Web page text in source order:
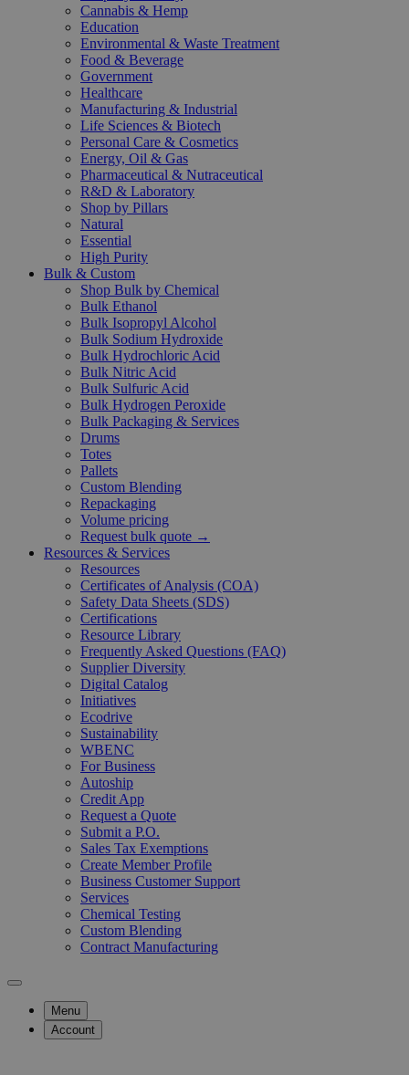
Cannabis & Hemp
Education
Environmental & Waste Treatment
Food & Beverage
Government
Healthcare
Manufacturing & Industrial
Life Sciences & Biotech
Personal Care & Cosmetics
Energy, Oil & Gas
Pharmaceutical & Nutraceutical
R&D & Laboratory
Shop by Pillars
Natural
Essential
High Purity
Bulk & Custom
Shop Bulk by Chemical
Bulk Ethanol
Bulk Isopropyl Alcohol
Bulk Sodium Hydroxide
Bulk Hydrochloric Acid
Bulk Nitric Acid
Bulk Sulfuric Acid
Bulk Hydrogen Peroxide
Bulk Packaging & Services
Drums
Totes
Pallets
Custom Blending
Repackaging
Volume pricing
Request bulk quote →
Resources & Services
Resources
Certificates of Analysis (COA)
Safety Data Sheets (SDS)
Certifications
Resource Library
Frequently Asked Questions (FAQ)
Supplier Diversity
Digital Catalog
Initiatives
Ecodrive
Sustainability
WBENC
For Business
Autoship
Credit App
Request a Quote
Submit a P.O.
Sales Tax Exemptions
Create Member Profile
Business Customer Support
Services
Chemical Testing
Custom Blending
Contract Manufacturing
Menu
Account